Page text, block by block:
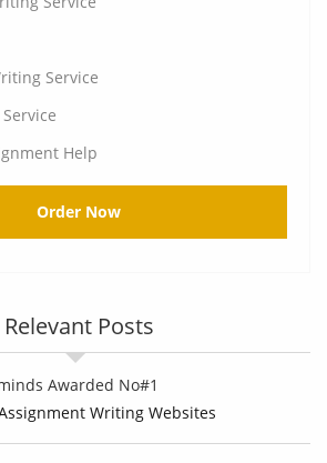
Service
Help
Order Now
Relevant Posts
Awarded No#1
Writing Websites